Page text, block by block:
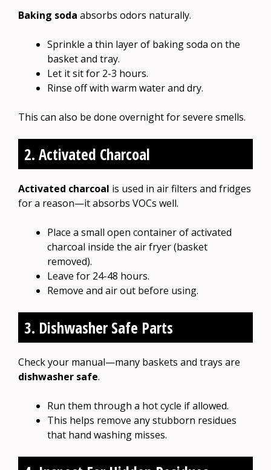
Baking soda absorbs odors naturally.
Sprinkle a thin layer of baking soda on the
basket and tray.
Let it sit for 2-3 hours.
Rinse off with warm water and dry.
This can also be done overnight for severe smells.
2. Activated Charcoal
Activated charcoal is used in air filters and fridges
for a reason—it absorbs VOCs well.
Place a small open container of activated
charcoal inside the air fryer (basket
removed).
Leave for 24-48 hours.
Remove and air out before using.
3. Dishwasher Safe Parts
Check your manual—many baskets and trays are
dishwasher safe.
Run them through a hot cycle if allowed.
This helps remove any stubborn residues
that hand washing misses.